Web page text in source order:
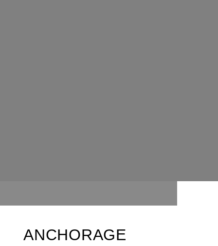
ANCHORAGE